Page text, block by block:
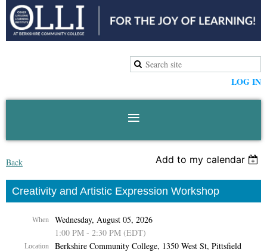
LOG IN
Back Add to my calendar
Creativity and Artistic Expression Workshop
When
Wednesday, August 05, 2026
1:00 PM - 2:30 PM (EDT)
Location Berkshire Community College, 1350 West St, Pittsfield